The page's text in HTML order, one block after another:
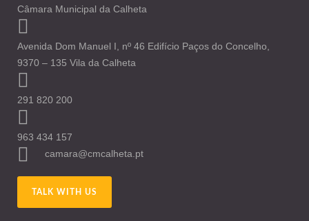
Câmara Municipal da Calheta
Avenida Dom Manuel I, nº 46 Edifício Paços do Concelho,
9370 – 135 Vila da Calheta
291 820 200
963 434 157
camara@cmcalheta.pt
TALK WITH US